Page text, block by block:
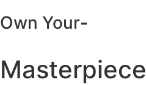
Own Your-
Masterpiece